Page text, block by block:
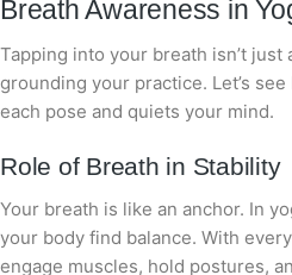
Breath Awareness in
Tapping into your breath isn’t
grounding your practice. Let’s
each pose and quiets your mind.
Role of Breath in Stability
Your breath is like an anchor. In
your body find balance. With
engage muscles, hold postures,